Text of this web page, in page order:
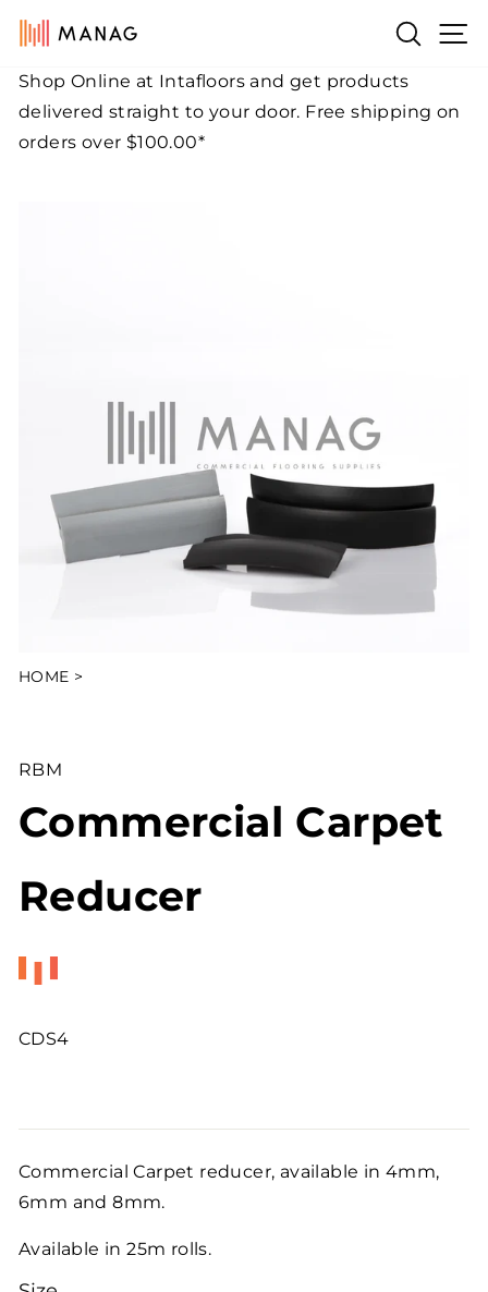
Skip
content
Search
Pause
Shop Online at Intafloors and get products
delivered straight to your door. Free shipping on
orders over $100.00*
HOME >
RBM
Commercial Carpet
Reducer
CDS4
Commercial Carpet reducer, available in 4mm,
6mm and 8mm.
Available in 25m rolls.